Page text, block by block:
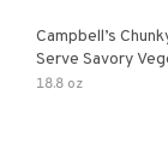
Campbell’s
Serve Savory
Oz Can
18.8 oz